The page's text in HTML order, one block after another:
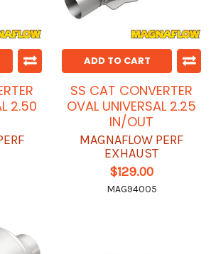
2.50
ADD TO CART
SS CAT CONVERTER
OVAL UNIVERSAL 2.25
IN/OUT
MAGNAFLOW PERF
EXHAUST
$129.00
MAG94005